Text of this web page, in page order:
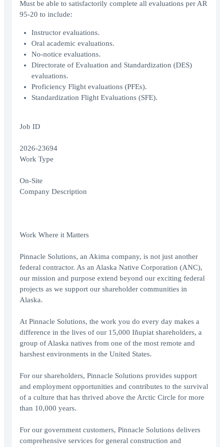
Must be able to satisfactorily complete all evaluations per AR
95-20 to include:
Instructor evaluations.
Oral academic evaluations.
No-notice evaluations.
Directorate of Evaluation and Standardization (DES)
evaluations.
Proficiency Flight evaluations (PFEs).
Standardization Flight Evaluations (SFE).
Job ID
2026-23694
Work Type
On-Site
Company Description
Work Where it Matters
Pinnacle Solutions, an Akima company, is not just another
federal contractor. As an Alaska Native Corporation (ANC),
our mission and purpose extend beyond our exciting federal
projects as we support our shareholder communities in
Alaska.
At Pinnacle Solutions, the work you do every day makes a
difference in the lives of our 15,000 Iñupiat shareholders, a
group of Alaska natives from one of the most remote and
harshest environments in the United States.
For our shareholders, Pinnacle Solutions provides support
and employment opportunities and contributes to the survival
of a culture that has thrived above the Arctic Circle for more
than 10,000 years.
For our government customers, Pinnacle Solutions delivers
comprehensive services for general construction and